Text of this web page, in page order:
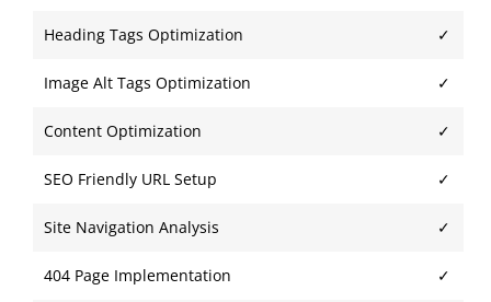
Heading Tags Optimization ✓
Image Alt Tags Optimization ✓
Content Optimization ✓
SEO Friendly URL Setup ✓
Site Navigation Analysis ✓
404 Page Implementation ✓